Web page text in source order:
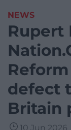
NEWS
Rupert
defect
Britain
10 Jun 2026